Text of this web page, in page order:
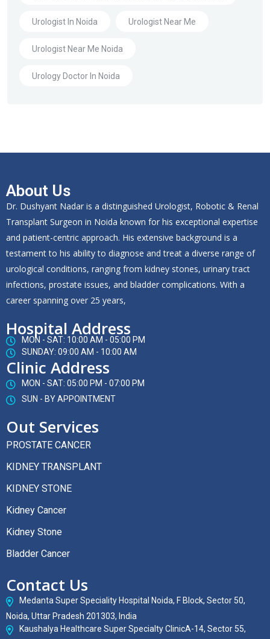
Urologist In Noida Urologist Near Me
Urologist Near Me Noida
Urology Doctor In Noida
About Us
Dr. Dushyant Nadar is a distinguished Urologist, Robotic & Renal
Transplant Surgeon in Noida known for his exceptional expertise
and patient-centric approach. His extensive background is a
testament to his ability to diagnose and treat a diverse range of
urological conditions, ranging from kidney stones, urinary tract
infections, prostate issues, and bladder complications. With a
career spanning over 25 years,
Hospital Address
MON - SAT: 10:00 AM - 05:00 PM
SUNDAY: 09:00 AM - 10:00 AM
Clinic Address
MON - SAT: 05:00 PM - 07:00 PM
SUN - BY APPOINTMENT
Out Services
PROSTATE CANCER
KIDNEY TRANSPLANT
KIDNEY STONE
Kidney Cancer
Kidney Stone
Bladder Cancer
Contact Us
Medanta Super Speciality Hospital Noida, F Block, Sector 50,
Noida, Uttar Pradesh 201303, India
Kaushalya Healthcare Super Specialty ClinicA-14, Sector 55,